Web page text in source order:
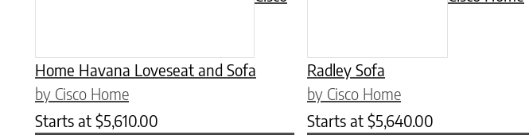
Home Havana Loveseat and Sofa
by Cisco Home
Starts at $5,610.00
Radley Sofa
by Cisco Home
Starts at $5,640.00